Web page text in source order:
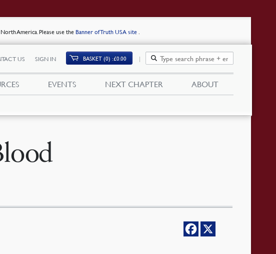
America. Please use the Banner of Truth USA site .
US SIGN IN BASKET (0) £0.00
EVENTS NEXT CHAPTER ABOUT